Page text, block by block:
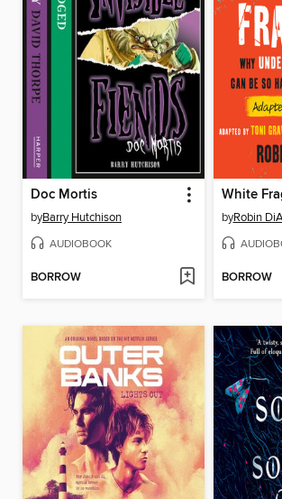
Doc Mortis
byBarry Hutchison
AUDIOBOOK
BORROW
White
byRobin
BORROW